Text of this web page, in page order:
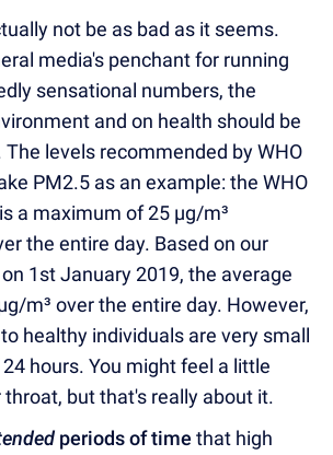
not be as bad as it seems.
media's penchant for running
sensational numbers, the
and on health should be
levels recommended by WHO
PM2.5 as an example: the WHO
a maximum of 25 µg/m³
the entire day. Based on our
1st January 2019, the average
m³ over the entire day. However,
healthy individuals are very small
hours. You might feel a little
but that's really about it.
periods of time that high